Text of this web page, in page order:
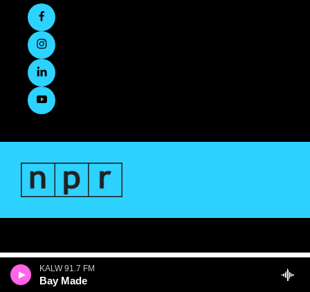
KALW 91.7 FM
Bay Made